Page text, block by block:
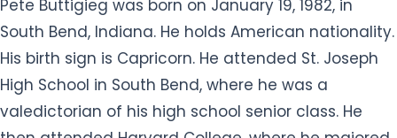
Pete Buttigieg was born on January 19, 1982, in
South Bend, Indiana. He holds American nationality.
His birth sign is Capricorn. He attended St. Joseph
High School in South Bend, where he was a
valedictorian of his high school senior class. He